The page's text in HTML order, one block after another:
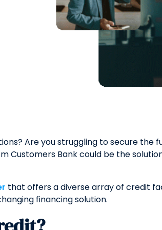
Are you struggling to secure the
Bank could be the
that offers a diverse array of credit
financing solution.